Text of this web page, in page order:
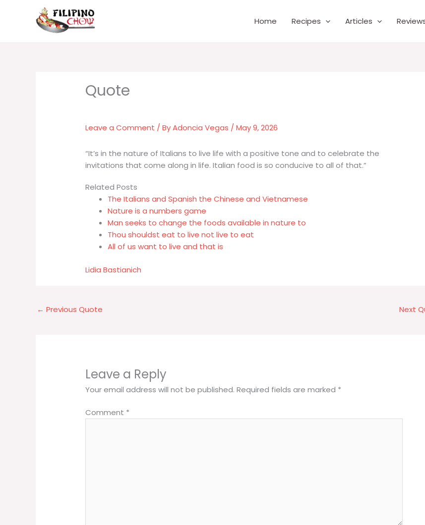
Home Recipes Articles
Leave a Comment / ByAdoncia Vegas /May 9, 2026
“It’s in the nature of Italians to live life with a positive tone and to celebrate the
invitations that come along in life. Italian food is so conducive to all of that.”
Related Posts
The Italians and Spanish the Chinese and Vietnamese
Nature is a numbers game
Man seeks to change the foods available in nature to
Thou shouldst eat to live not live to eat
All of us want to live and that is
Lidia Bastianich
← Previous Quote Next
Leave a Reply
Your email address will not be published. Required fields are marked *
Comment *